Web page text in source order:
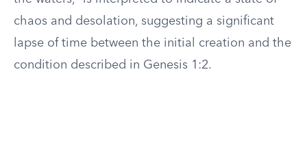
chaos and desolation, suggesting a significant
lapse of time between the initial creation and the
condition described in Genesis 1:2.